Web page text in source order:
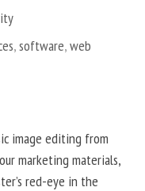
,software,web
image editing from
marketing materials,
red-eye in the